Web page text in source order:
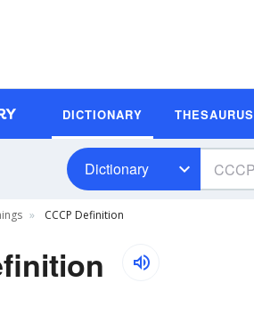
DICTIONARY THESAURUS
Dictionary
CCCP Definition